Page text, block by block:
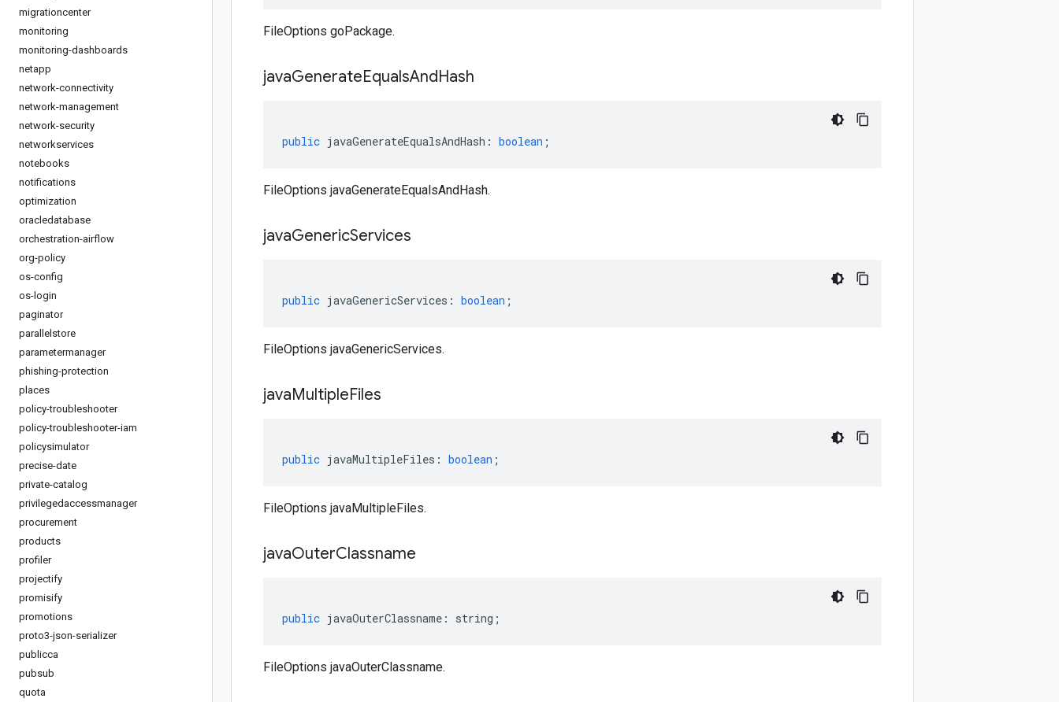
migrationcenter
monitoring
monitoring-dashboards
netapp
network-connectivity
network-management
network-security
networkservices
notebooks
notifications
optimization
oracledatabase
orchestration-airflow
org-policy
os-config
os-login
paginator
parallelstore
parametermanager
phishing-protection
places
policy-troubleshooter
policy-troubleshooter-iam
policysimulator
precise-date
private-catalog
privilegedaccessmanager
procurement
products
profiler
projectify
promisify
promotions
proto3-json-serializer
publicca
pubsub
quota
FileOptions goPackage.
javaGenerateEqualsAndHash
public javaGenerateEqualsAndHash : boolean ;
FileOptions javaGenerateEqualsAndHash.
javaGenericServices
public javaGenericServices : boolean ;
FileOptions javaGenericServices.
javaMultipleFiles
public javaMultipleFiles : boolean ;
FileOptions javaMultipleFiles.
javaOuterClassname
public javaOuterClassname : string ;
FileOptions javaOuterClassname.